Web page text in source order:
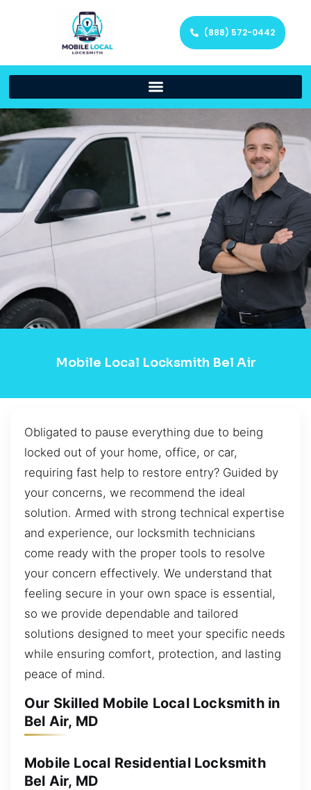
(888) 572-0442
Mobile Local Locksmith Bel Air
Obligated to pause everything due to being
locked out of your home, office, or car,
requiring fast help to restore entry? Guided by
your concerns, we recommend the ideal
solution. Armed with strong technical expertise
and experience, our locksmith technicians
come ready with the proper tools to resolve
your concern effectively. We understand that
feeling secure in your own space is essential,
so we provide dependable and tailored
solutions designed to meet your specific needs
while ensuring comfort, protection, and lasting
peace of mind.
Our Skilled Mobile Local Locksmith in
Bel Air, MD
Mobile Local Residential Locksmith
Bel Air, MD